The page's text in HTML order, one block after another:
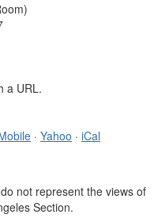
a URL.
· Yahoo · iCal
not represent the views of
Section.